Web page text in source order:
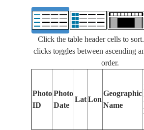
Click the table header cells to
clicks toggles between ascending
order.
Photo
ID
Photo
Date
Lat Lon
Geographic
Name